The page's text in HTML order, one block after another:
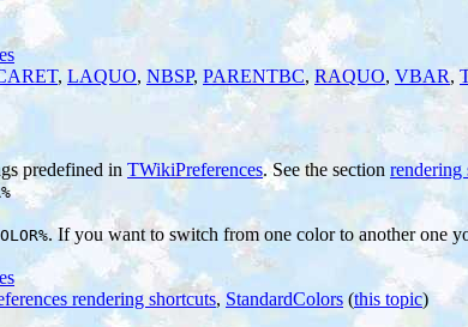
, LAQUO, NBSP, PARENTBC, RAQUO, VBAR,
predefined in TWikiPreferences. See the section rendering
. If you want to switch from one color to another one
rendering shortcuts, StandardColors (this topic)